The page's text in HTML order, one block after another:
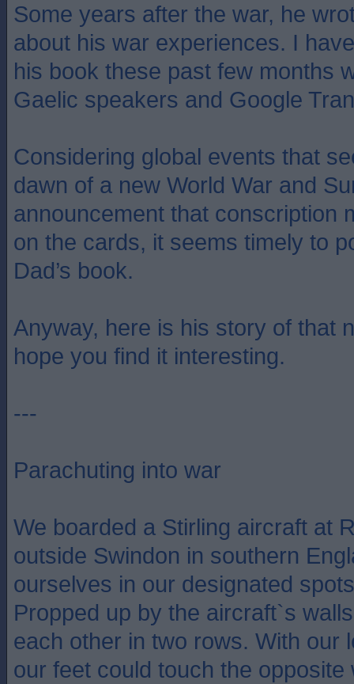
Some years after the war, he
about his war experiences. I
his book these past few months
Gaelic speakers and Google
Considering global events that
dawn of a new World War and
announcement that conscription
on the cards, it seems timely to
Dad’s book.
Anyway, here is his story of that
hope you find it interesting.
---
Parachuting into war
We boarded a Stirling aircraft at
outside Swindon in southern
ourselves in our designated
Propped up by the aircraft`s
each other in two rows. With our
our feet could touch the opposite